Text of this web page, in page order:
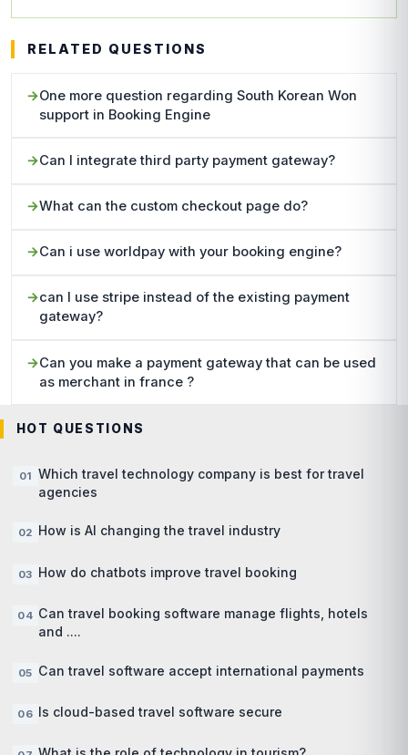
RELATED QUESTIONS
One more question regarding South Korean Won
support in Booking Engine
Can I integrate third party payment gateway?
What can the custom checkout page do?
Can i use worldpay with your booking engine?
can I use stripe instead of the existing payment
gateway?
Can you make a payment gateway that can be used
as merchant in france ?
HOT QUESTIONS
Which travel technology company is best for travel
agencies
How is AI changing the travel industry
How do chatbots improve travel booking
Can travel booking software manage flights, hotels
and ....
Can travel software accept international payments
Is cloud-based travel software secure